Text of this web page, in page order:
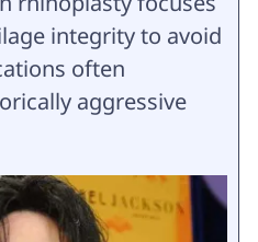
integrity to avoid
often
aggressive